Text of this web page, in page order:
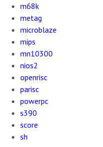
m68k
metag
microblaze
mips
mn10300
nios2
openrisc
parisc
powerpc
s390
score
sh